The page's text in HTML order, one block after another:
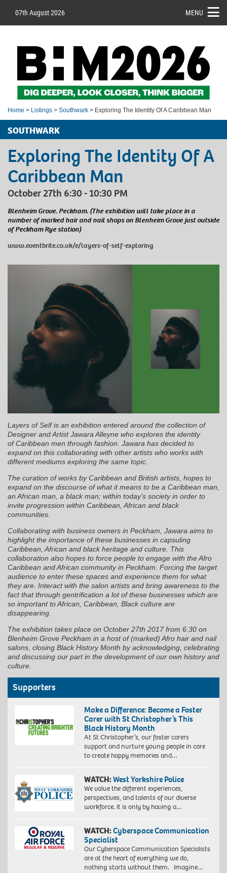
07th August 2026 MENU
Home > Listings > Southwark > Exploring The Identity Of A Caribbean Man
SOUTHWARK
Exploring The Identity Of A
Caribbean Man
October 27th 6:30 - 10:30 PM
Blenheim Grove. Peckham. (The exhibition will take place in a
number of marked hair and nail shops on Blenheim Grove just outside
of Peckham Rye station)
www.eventbrite.co.uk/e/layers-of-self-exploring
Layers of Self is an exhibition entered around the collection of
Designer and Artist Jawara Alleyne who explores the identity
of Caribbean men through fashion. Jawara has decided to
expand on this collaborating with other artists who works with
different mediums exploring the same topic.
The curation of works by Caribbean and British artists, hopes to
expand on the discourse of what it means to be a Caribbean man,
an African man, a black man; within today’s society in order to
invite progression within Caribbean, African and black
communities.
Collaborating with business owners in Peckham, Jawara aims to
highlight the importance of these businesses in capsuling
Caribbean, African and black heritage and culture. This
collaboration also hopes to force people to engage with the Afro
Caribbean and African community in Peckham. Forcing the target
audience to enter these spaces and experience them for what
they are. Interact with the salon artists and bring awareness to the
fact that through gentrification a lot of these businesses which are
so important to African, Caribbean, Black culture are
disappearing.
The exhibition takes place on October 27th 2017 from 6:30 on
Blenheim Grove Peckham in a host of (marked) Afro hair and nail
salons, closing Black History Month by acknowledging, celebrating
and discussing our part in the development of our own history and
culture.
Supporters
Make a Difference: Become a Foster
Carer with St Christopher’s This
Black History Month
At St Christopher’s, our foster carers
support and nurture young people in care
to create happy memories and…
WATCH:West Yorkshire Police
We value the different experiences,
perspectives, and talents of our diverse
workforce. It is only by having a…
WATCH:Cyberspace Communication
Specialist
Our Cyberspace Communication Specialists
are at the heart of everything we do,
nothing starts without them. Imagine…